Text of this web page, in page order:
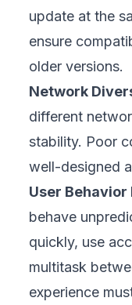
these best
avoid similar
1. Start Testing
Integrate
the very
design flaws
affordable to
space to
before
discovered
prototype